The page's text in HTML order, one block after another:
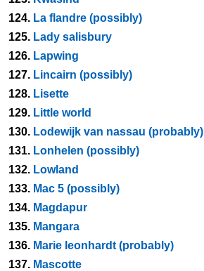
124. La flandre (possibly)
125. Lady salisbury
126. Lapwing
127. Lincairn (possibly)
128. Lisette
129. Little world
130. Lodewijk van nassau (probably)
131. Lonhelen (possibly)
132. Lowland
133. Mac 5 (possibly)
134. Magdapur
135. Mangara
136. Marie leonhardt (probably)
137. Mascotte